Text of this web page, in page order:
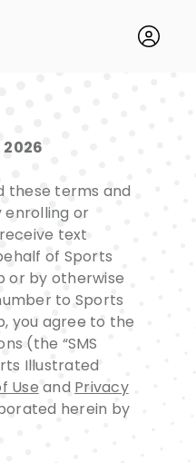
these terms and
enrolling or
text
of Sports
or by otherwise
to Sports
you agree to the
(the “SMS
Illustrated
UseandPrivacy
herein by